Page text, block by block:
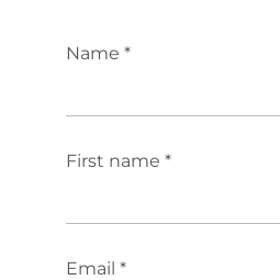
Name *
First name *
Email *